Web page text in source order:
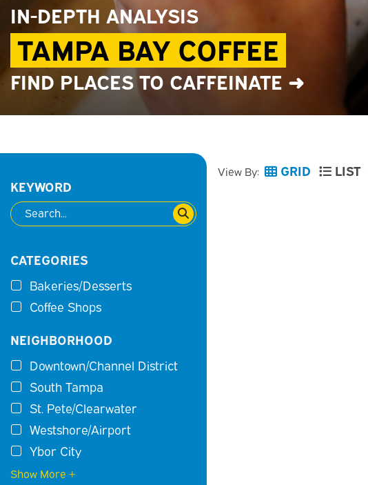
IN-DEPTH ANALYSIS
TAMPA BAY COFFEE
FIND PLACES TO CAFFEINATE ➜
KEYWORD
CATEGORIES
Bakeries/Desserts
Coffee Shops
NEIGHBORHOOD
Downtown/Channel District
South Tampa
St. Pete/Clearwater
Westshore/Airport
Ybor City
Show More +
View By: GRID LIST